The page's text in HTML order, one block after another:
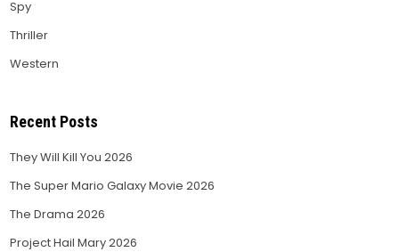
Spy
Thriller
Western
Recent Posts
They Will Kill You 2026
The Super Mario Galaxy Movie 2026
The Drama 2026
Project Hail Mary 2026